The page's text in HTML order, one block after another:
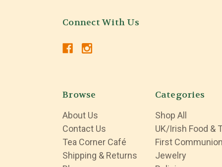
Connect With Us
Browse
About Us
Contact Us
Tea Corner Café
Shipping & Returns
Categories
Shop All
UK/Irish Food &
First
Jewelry